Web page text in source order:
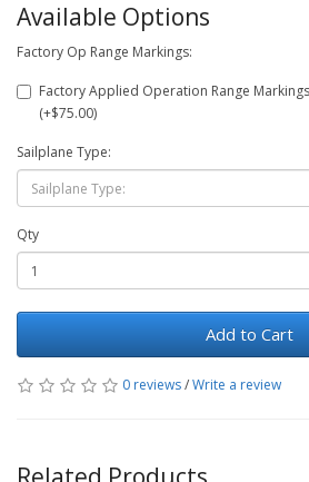
Available Options
Factory Op Range Markings:
Factory Applied Operation Range
(+$75.00)
Sailplane Type:
Qty
Add to Cart
0 reviews/Write a review